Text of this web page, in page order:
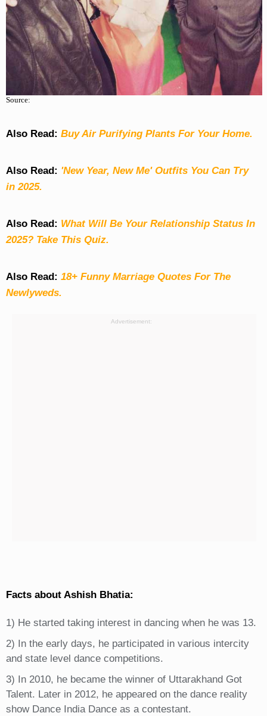
Source:
Also Read: Buy Air Purifying Plants For Your Home.
Also Read: 'New Year, New Me' Outfits You Can Try
in 2025.
Also Read: What Will Be Your Relationship Status In
2025? Take This Quiz.
Also Read: 18+ Funny Marriage Quotes For The
Newlyweds.
Advertisement:
Facts about Ashish Bhatia:
1) He started taking interest in dancing when he was 13.
2) In the early days, he participated in various intercity
and state level dance competitions.
3) In 2010, he became the winner of Uttarakhand Got
Talent. Later in 2012, he appeared on the dance reality
show Dance India Dance as a contestant.